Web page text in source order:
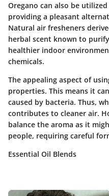
Oregano can also be
providing a pleasant
Natural air fresheners
herbal scent known to
healthier indoor
chemicals.
The appealing aspect of
properties. This means it
caused by bacteria. Thus,
contributes to cleaner air.
balance the aroma as it
people, requiring careful
Essential Oil Blends